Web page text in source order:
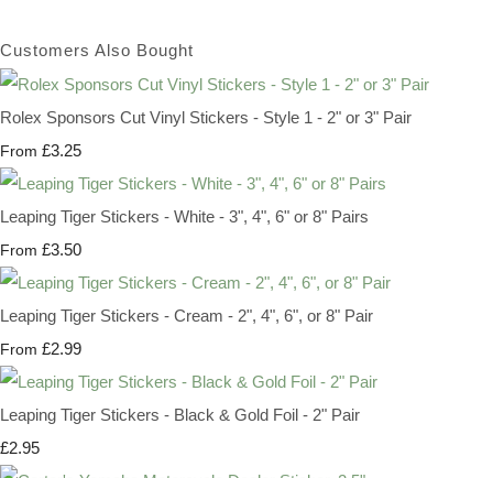
Customers Also Bought
Rolex Sponsors Cut Vinyl Stickers - Style 1 - 2" or 3" Pair
From £3.25
Leaping Tiger Stickers - White - 3", 4", 6" or 8" Pairs
From £3.50
Leaping Tiger Stickers - Cream - 2", 4", 6", or 8" Pair
From £2.99
Leaping Tiger Stickers - Black & Gold Foil - 2" Pair
£2.95